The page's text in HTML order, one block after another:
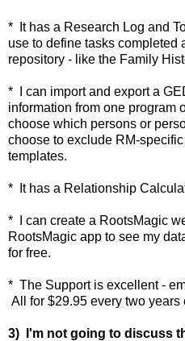
* It has a Research Log and
use to define tasks completed
repository - like the Family
* I can import and export a
information from one program
choose which persons or
choose to exclude RM-
templates.
* It has a Relationship
* I can create a RootsMagic
RootsMagic app to see my
for free.
* The Support is excellent -
All for $29.95 every two years
3) I'm not going to discuss